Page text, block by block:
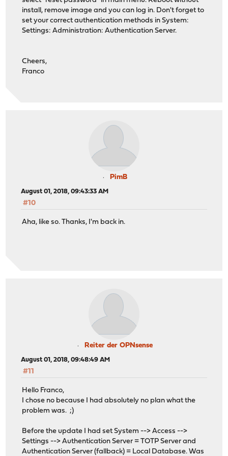
install, remove image and you can log in. Don't forget to
set your correct authentication methods in System:
Settings: Administration: Authentication Server.
Cheers,
Franco
PimB
August 01, 2018, 09:43:33 AM
#10
Aha, like so. Thanks, I'm back in.
Reiter der OPNsense
August 01, 2018, 09:48:49 AM
#11
Hello Franco,
I chose no because I had absolutely no plan what the
problem was. ;)
Before the update I had set System --> Access -->
Settings --> Authentication Server = TOTP Server and
Authentication Server (fallback) = Local Database. Was